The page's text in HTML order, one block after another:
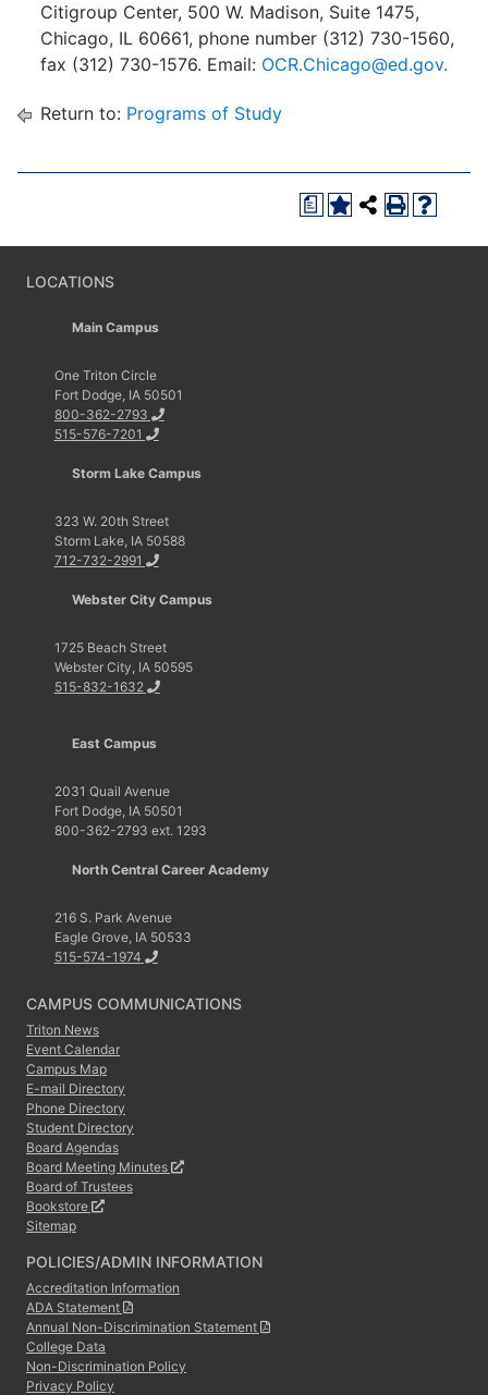
Citigroup Center, 500 W. Madison, Suite 1475,
Chicago, IL 60661, phone number (312) 730-1560,
fax (312) 730-1576. Email: OCR.Chicago@ed.gov.
Return to: Programs of Study
a
LOCATIONS
Main Campus
One Triton Circle
Fort Dodge, IA 50501
800-362-2793
515-576-7201
Storm Lake Campus
323 W. 20th Street
Storm Lake, IA 50588
712-732-2991
Webster City Campus
1725 Beach Street
Webster City, IA 50595
515-832-1632
East Campus
2031 Quail Avenue
Fort Dodge, IA 50501
800-362-2793 ext. 1293
North Central Career Academy
216 S. Park Avenue
Eagle Grove, IA 50533
515-574-1974
CAMPUS COMMUNICATIONS
Triton News
Event Calendar
Campus Map
E-mail Directory
Phone Directory
Student Directory
Board Agendas
Board Meeting Minutes
Board of Trustees
Bookstore
Sitemap
POLICIES/ADMIN INFORMATION
Accreditation Information
ADA Statement
Annual Non-Discrimination Statement
College Data
Non-Discrimination Policy
Privacy Policy